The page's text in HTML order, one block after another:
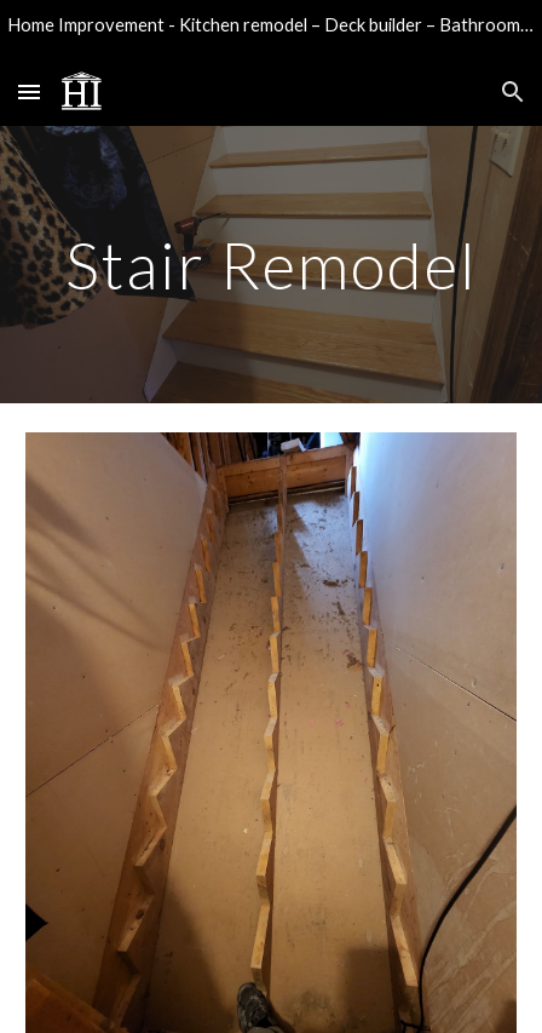
Home Improvement - Kitchen remodel – Deck builder – Bathroom remodel - Water damage reconstruction
Stair Remodel